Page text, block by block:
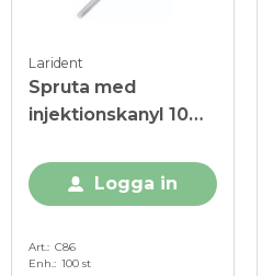
Larident
Spruta med
injektionskanyl 10
Logga in
Art.
C86
Enh.
100 st